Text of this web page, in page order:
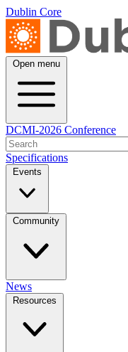
Dublin Core
Open menu
DCMI-2026 Conference
Specifications
Events
Community
News
Resources